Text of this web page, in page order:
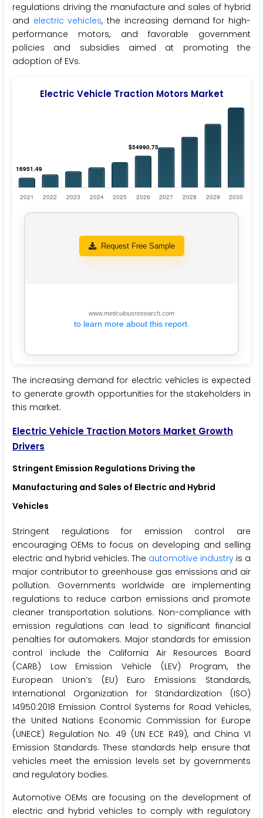
regulations driving the manufacture and sales of hybrid
and electric vehicles, the increasing demand for high-
performance motors, and favorable government
policies and subsidies aimed at promoting the
adoption of EVs.
Electric Vehicle Traction Motors Market
Request Free Sample
www.meticulousresearch.com
to learn more about this report.
The increasing demand for electric vehicles is expected
to generate growth opportunities for the stakeholders in
this market.
Electric Vehicle Traction Motors Market Growth
Drivers
Stringent Emission Regulations Driving the
Manufacturing and Sales of Electric and Hybrid
Vehicles
Stringent regulations for emission control are
encouraging OEMs to focus on developing and selling
electric and hybrid vehicles. The automotive industry is a
major contributor to greenhouse gas emissions and air
pollution. Governments worldwide are implementing
regulations to reduce carbon emissions and promote
cleaner transportation solutions. Non-compliance with
emission regulations can lead to significant financial
penalties for automakers. Major standards for emission
control include the California Air Resources Board
(CARB) Low Emission Vehicle (LEV) Program, the
European Union’s (EU) Euro Emissions Standards,
International Organization for Standardization (ISO)
14950:2018 Emission Control Systems for Road Vehicles,
the United Nations Economic Commission for Europe
(UNECE) Regulation No. 49 (UN ECE R49), and China VI
Emission Standards. These standards help ensure that
vehicles meet the emission levels set by governments
and regulatory bodies.
Automotive OEMs are focusing on the development of
electric and hybrid vehicles to comply with regulatory